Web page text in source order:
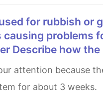
causing problems
Describe how the
for about 3 weeks.